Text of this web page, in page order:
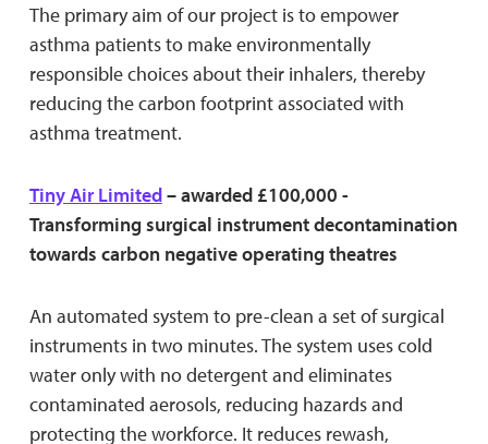
The primary aim of our project is to empower
asthma patients to make environmentally
responsible choices about their inhalers, thereby
reducing the carbon footprint associated with
asthma treatment.
Tiny Air Limited– awarded £100,000 -
Transforming surgical instrument decontamination
towards carbon negative operating theatres
An automated system to pre-clean a set of surgical
instruments in two minutes. The system uses cold
water only with no detergent and eliminates
contaminated aerosols, reducing hazards and
protecting the workforce. It reduces rewash,